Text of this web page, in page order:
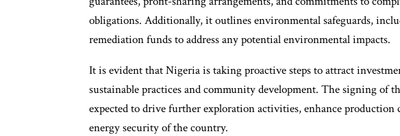
obligations. Additionally, it outlines environmental safeguards,
remediation funds to address any potential environmental impacts.
It is evident that Nigeria is taking proactive steps to attract
sustainable practices and community development. The signing of
expected to drive further exploration activities, enhance
energy security of the country.